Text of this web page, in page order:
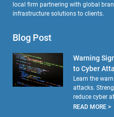
local firm partnering with global
infrastructure solutions to clients.
Blog Post
Warning
to Cyber
Learn the
attacks.
reduce cyber
READ MORE >